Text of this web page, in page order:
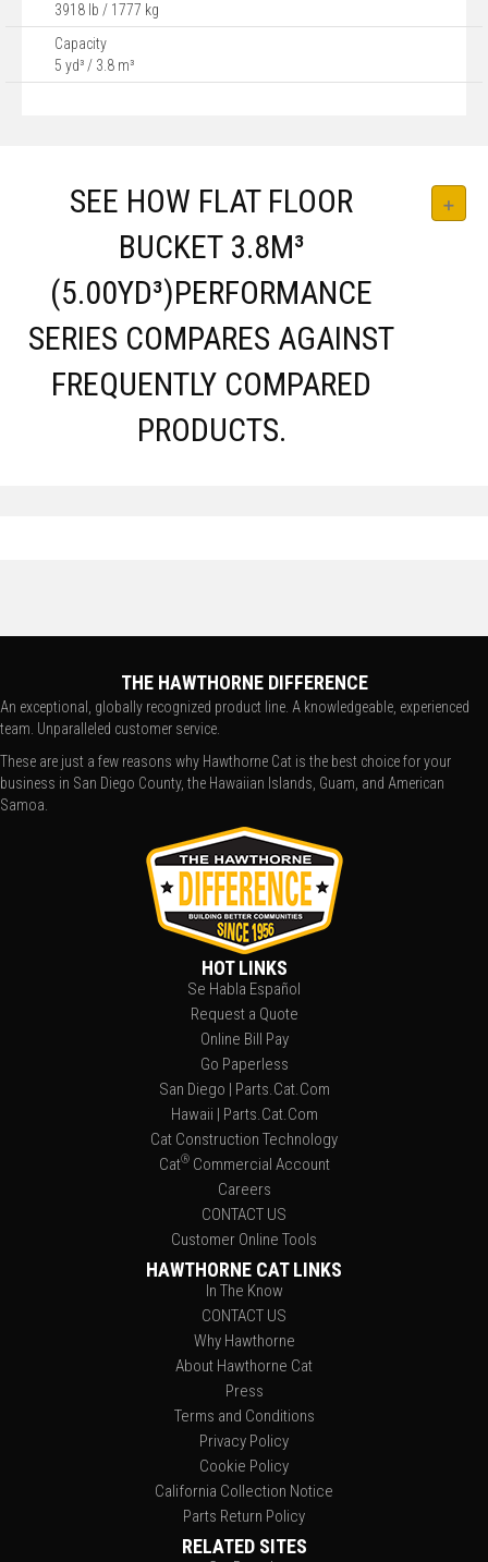
3918 lb / 1777 kg
Capacity
5 yd³ / 3.8 m³
SEE HOW FLAT FLOOR
BUCKET 3.8M³
(5.00YD³)PERFORMANCE
SERIES COMPARES AGAINST
FREQUENTLY COMPARED
PRODUCTS.
THE HAWTHORNE DIFFERENCE
An exceptional, globally recognized product line. A knowledgeable, experienced
team. Unparalleled customer service.
These are just a few reasons why Hawthorne Cat is the best choice for your
business in San Diego County, the Hawaiian Islands, Guam, and American
Samoa.
HOT LINKS
Se Habla Español
Request a Quote
Online Bill Pay
Go Paperless
San Diego | Parts.Cat.Com
Hawaii | Parts.Cat.Com
Cat Construction Technology
Cat®Commercial Account
Careers
CONTACT US
Customer Online Tools
HAWTHORNE CAT LINKS
In The Know
CONTACT US
Why Hawthorne
About Hawthorne Cat
Press
Terms and Conditions
Privacy Policy
Cookie Policy
California Collection Notice
Parts Return Policy
RELATED SITES